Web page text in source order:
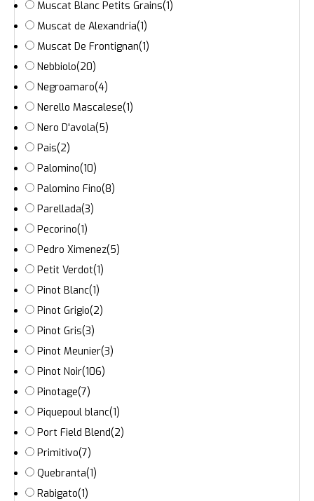
Muscat Blanc Petits Grains(1)
Muscat de Alexandria(1)
Muscat De Frontignan(1)
Nebbiolo(20)
Negroamaro(4)
Nerello Mascalese(1)
Nero D'avola(5)
Pais(2)
Palomino(10)
Palomino Fino(8)
Parellada(3)
Pecorino(1)
Pedro Ximenez(5)
Petit Verdot(1)
Pinot Blanc(1)
Pinot Grigio(2)
Pinot Gris(3)
Pinot Meunier(3)
Pinot Noir(106)
Pinotage(7)
Piquepoul blanc(1)
Port Field Blend(2)
Primitivo(7)
Quebranta(1)
Rabigato(1)